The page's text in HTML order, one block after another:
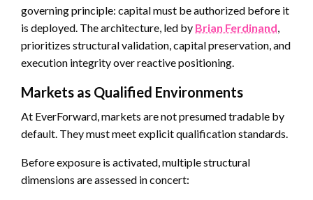
governing principle: capital must be authorized before it
is deployed. The architecture, led by Brian Ferdinand
prioritizes structural validation, capital preservation, and
execution integrity over reactive positioning.
Markets as Qualified Environments
At EverForward, markets are not presumed tradable by
default. They must meet explicit qualification standards.
Before exposure is activated, multiple structural
dimensions are assessed in concert: